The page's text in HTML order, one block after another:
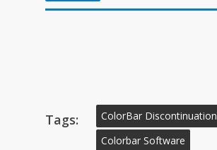
Tags:
ColorBar Discontinuation
Colorbar Software